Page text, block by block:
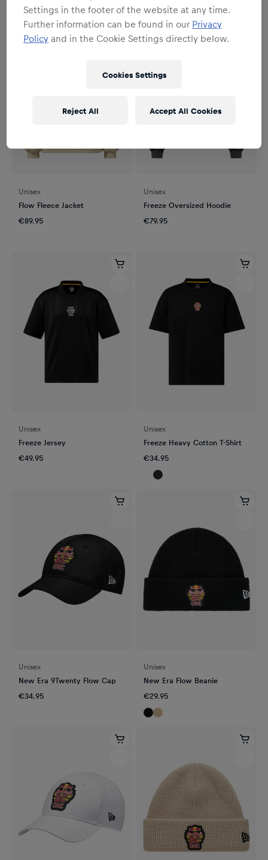
Unisex
Flow Fleece Jacket
€89.95
Unisex
Freeze Oversized Hoodie
€79.95
Unisex
Freeze Jersey
€49.95
Unisex
Freeze Heavy Cotton T-Shirt
€34.95
Unisex
New Era 9Twenty Flow Cap
€34.95
Unisex
New Era Flow Beanie
€29.95
Settings in the footer of the website at any time.
Further information can be found in our Privacy
Policy and in the Cookie Settings directly below.
Cookies Settings
Reject All Accept All Cookies